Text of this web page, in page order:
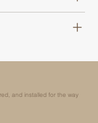
and installed for the way